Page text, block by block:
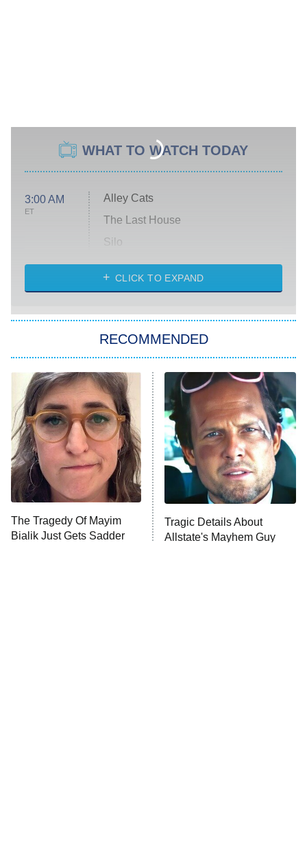
WHAT TO WATCH TODAY
3:00 AM
ET
Alley Cats
The Last House
Silo
The Strangers: Chapter 2
Power Book III: Raising Kanan
The Secret Lives of Suburban
Housewives
9:00 PM
ET
Fightland
Life, Larry, and the Pursuit of
Unhappiness
10:00 PM Anna Pigeon
CLICK TO EXPAND
RECOMMENDED
The Tragedy Of Mayim
Bialik Just Gets Sadder
Tragic Details About
Allstate's Mayhem Guy